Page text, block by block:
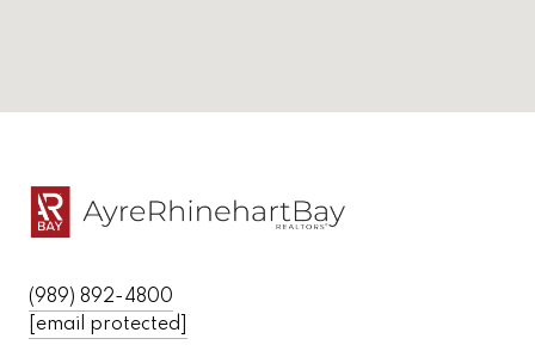
(989) 892-4800
[email protected]